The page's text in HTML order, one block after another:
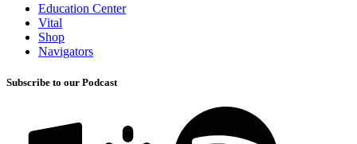
Education Center
Vital
Shop
Navigators
Subscribe to our Podcast